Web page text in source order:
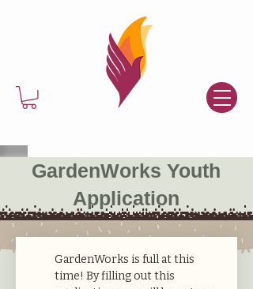
GardenWorks Youth
Application
GardenWorks is full at this
time! By filling out this